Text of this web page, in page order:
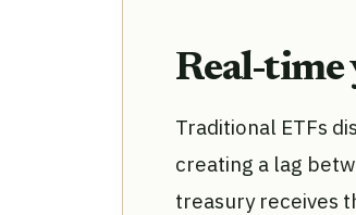
Real-
Traditional ETFs
creating a lag
treasury receives